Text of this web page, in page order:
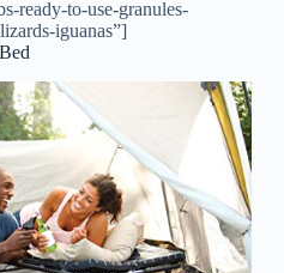
ready-to-use-granules-
iguanas”]